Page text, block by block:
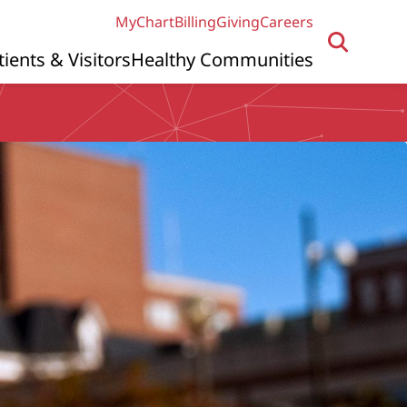
MyChartBillingGivingCareers
& VisitorsHealthy Communities